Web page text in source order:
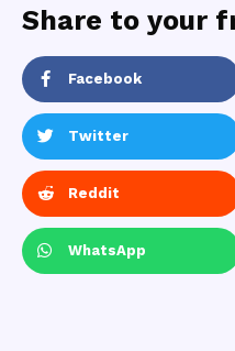
Share to your
Facebook
Twitter
Reddit
WhatsApp